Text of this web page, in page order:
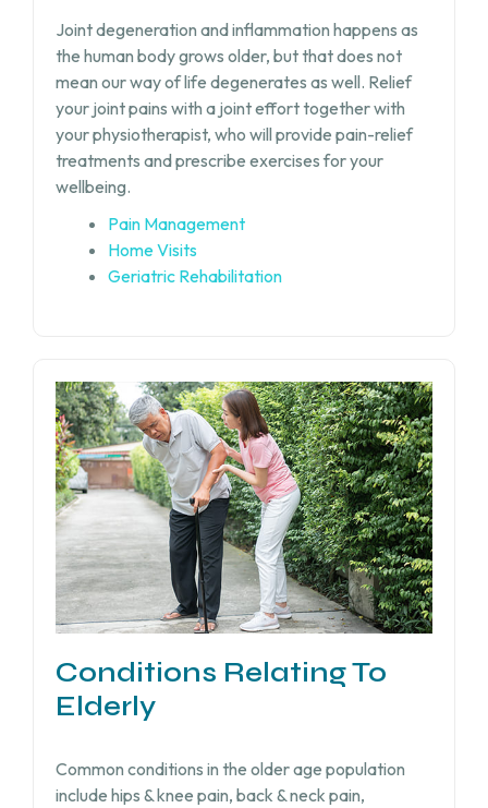
Joint degeneration and inflammation happens as
the human body grows older, but that does not
mean our way of life degenerates as well. Relief
your joint pains with a joint effort together with
your physiotherapist, who will provide pain-relief
treatments and prescribe exercises for your
wellbeing.
Pain Management
Home Visits
Geriatric Rehabilitation
Conditions Relating To
Elderly
Common conditions in the older age population
include hips & knee pain, back & neck pain,